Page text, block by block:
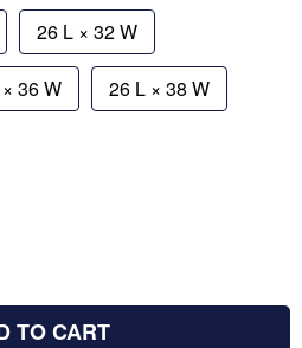
26 L × 32 W
36 W 26 L × 38 W
TO CART